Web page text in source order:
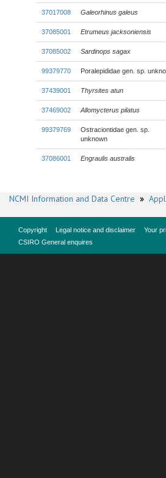
37017008 Galeorhinus galeus
37085001 Etrumeus jacksoniensis
37085002 Sardinops sagax
99379770 Poralepididae gen. sp.
37439001 Thyrsites atun
37469002 Allomycterus pilatus
99379769
Ostraciontidae gen. sp.
unknown
37086001 Engraulis australis
NCMI Information and Data Centre »
Copyright Legal notice and disclaimer Your
CSIRO General enquires